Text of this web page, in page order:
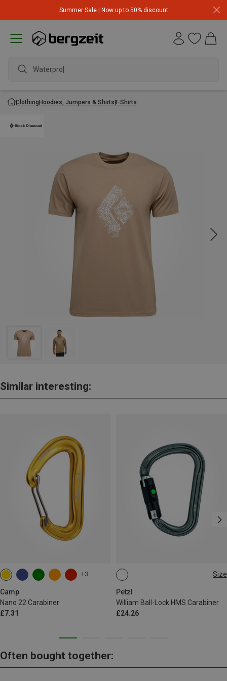
Summer Sale | Now up to 50% discount
Waterproof
ClothingHoodies, Jumpers & ShirtsT-Shirts
Similar interesting:
+3
Camp
Nano 22 Carabiner
£7.31
Size
Petzl
William Ball-Lock HMS Carabiner
£24.26
BALL-LOCK
Often bought together: